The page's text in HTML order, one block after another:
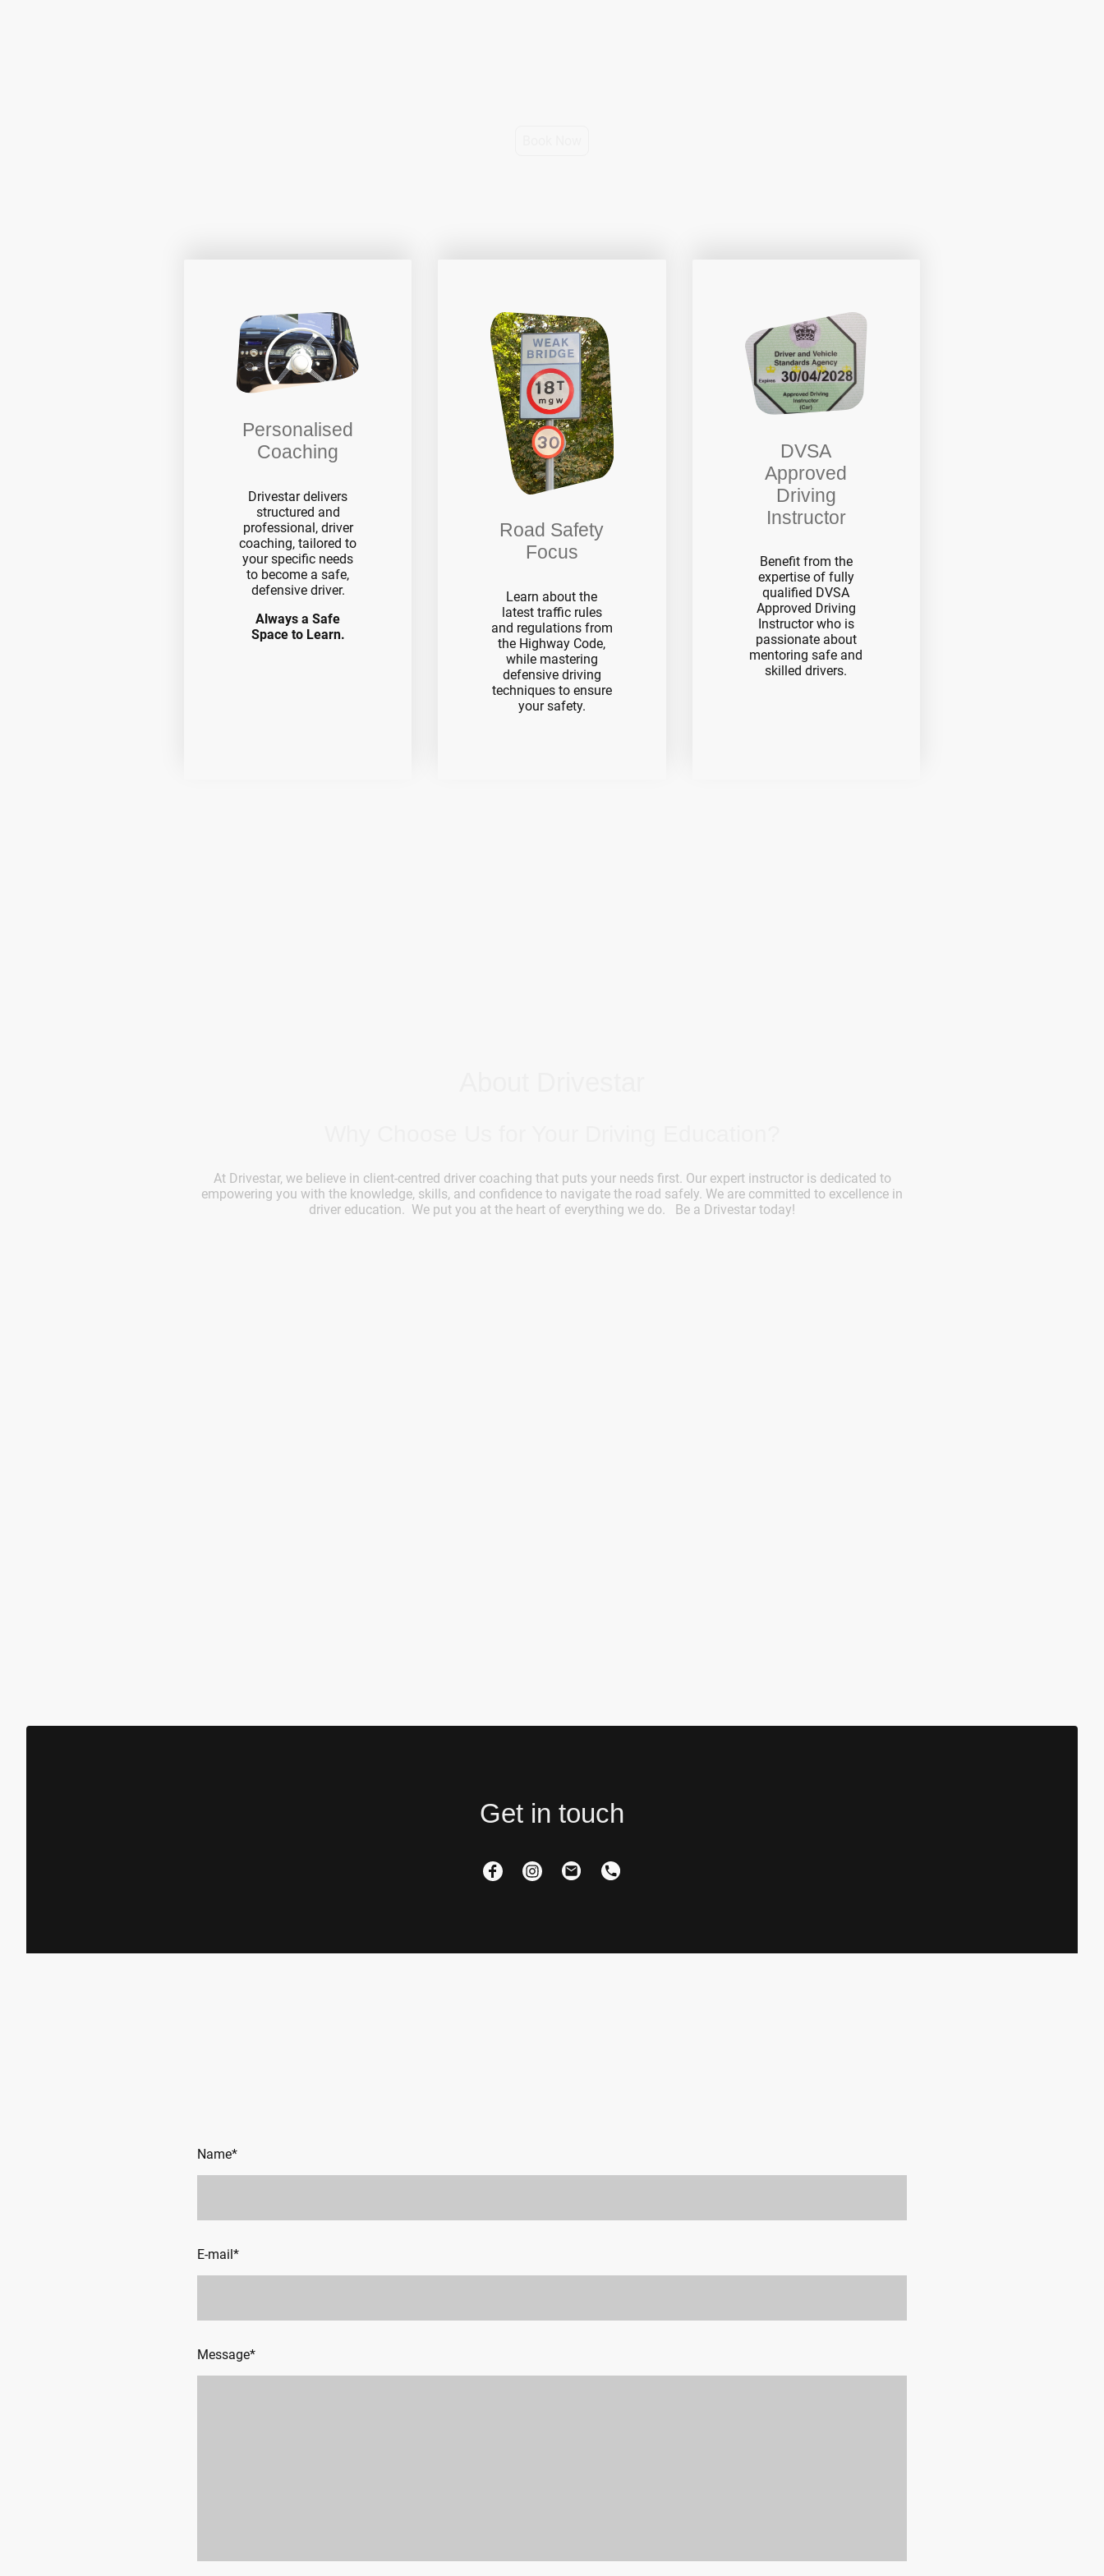
Personalised
Coaching
Drivestar delivers
structured and
professional, driver
coaching, tailored to
your specific needs
to become a safe,
defensive driver.
Always a Safe
Space to Learn.
Road Safety
Focus
Learn about the
latest traffic rules
and regulations from
the Highway Code,
while mastering
defensive driving
techniques to ensure
your safety.
DVSA
Approved
Driving
Instructor
Benefit from the
expertise of fully
qualified DVSA
Approved Driving
Instructor who is
passionate about
mentoring safe and
skilled drivers.
At Drivestar, we believe in client-centred driver coaching that puts your needs first. Our expert instructor is dedicated to
empowering you with the knowledge, skills, and confidence to navigate the road safely. We are committed to excellence in
driver education. We put you at the heart of everything we do. Be a Drivestar today!
Get in touch
Name*
E-mail*
Message*